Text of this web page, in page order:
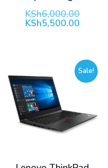
KSh6,000.00Original
KSh5,500.00
Sale!